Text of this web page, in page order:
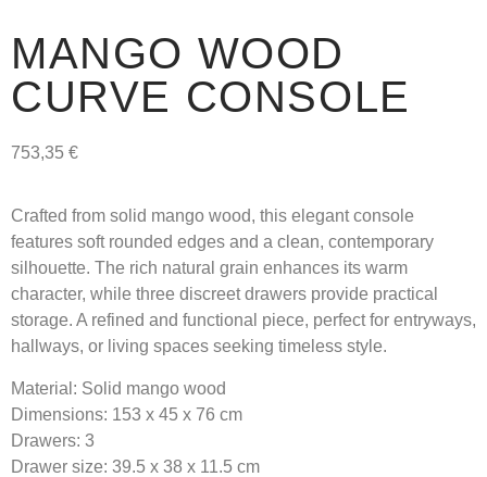
MANGO WOOD
CURVE CONSOLE
753,35 €
Crafted from solid mango wood, this elegant console
features soft rounded edges and a clean, contemporary
silhouette. The rich natural grain enhances its warm
character, while three discreet drawers provide practical
storage. A refined and functional piece, perfect for entryways,
hallways, or living spaces seeking timeless style.
Material: Solid mango wood
Dimensions: 153 x 45 x 76 cm
Drawers: 3
Drawer size: 39.5 x 38 x 11.5 cm